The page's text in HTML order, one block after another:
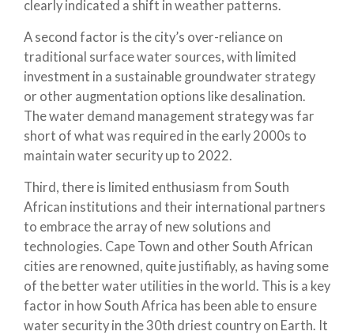
clearly indicated a shift in weather patterns.
A second factor is the city’s over-reliance on
traditional surface water sources, with limited
investment in a sustainable groundwater strategy
or other augmentation options like desalination.
The water demand management strategy was far
short of what was required in the early 2000s to
maintain water security up to 2022.
Third, there is limited enthusiasm from South
African institutions and their international partners
to embrace the array of new solutions and
technologies. Cape Town and other South African
cities are renowned, quite justifiably, as having some
of the better water utilities in the world. This is a key
factor in how South Africa has been able to ensure
water security in the 30th driest country on Earth. It